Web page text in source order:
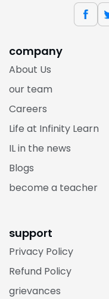
company
About Us
our team
Careers
Life at Infinity Learn
IL in the news
Blogs
become a teacher
support
Privacy Policy
Refund Policy
grievances